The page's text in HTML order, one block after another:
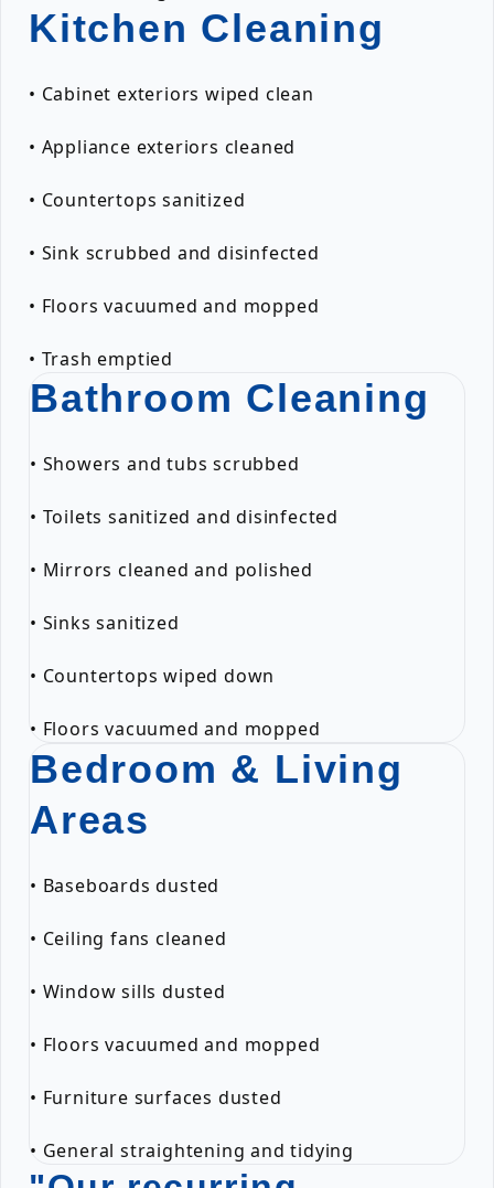
Kitchen Cleaning
• Cabinet exteriors wiped clean
• Appliance exteriors cleaned
• Countertops sanitized
• Sink scrubbed and disinfected
• Floors vacuumed and mopped
• Trash emptied
Bathroom Cleaning
• Showers and tubs scrubbed
• Toilets sanitized and disinfected
• Mirrors cleaned and polished
• Sinks sanitized
• Countertops wiped down
• Floors vacuumed and mopped
Bedroom & Living
Areas
• Baseboards dusted
• Ceiling fans cleaned
• Window sills dusted
• Floors vacuumed and mopped
• Furniture surfaces dusted
• General straightening and tidying